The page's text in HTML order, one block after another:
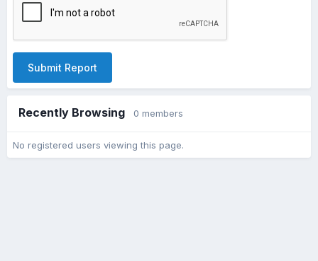
Submit Report
Recently Browsing 0 members
No registered users viewing this page.